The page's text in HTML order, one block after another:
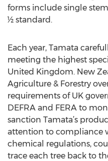
forms include single
½ standard.
Each year, Tamata
meeting the highest
United Kingdom. New
Agriculture & Forestry
requirements of UK
DEFRA and FERA to
sanction Tamata’s
attention to compliance
chemical regulations,
trace each tree back to